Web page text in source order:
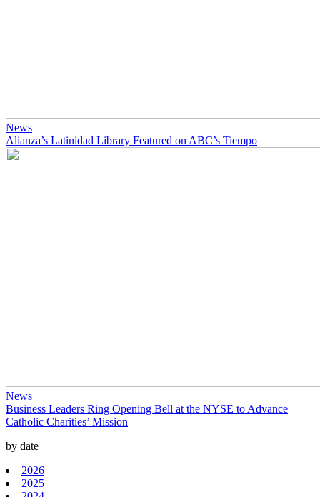
News
Alianza’s Latinidad Library Featured on ABC’s Tiempo
News
Business Leaders Ring Opening Bell at the NYSE to Advance
Catholic Charities’ Mission
by date
2026
2025